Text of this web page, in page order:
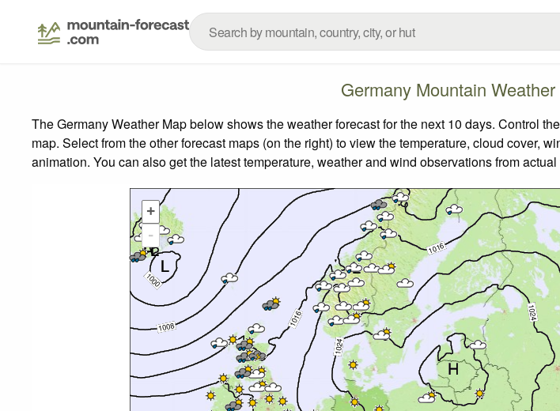
Germany Mountain
The Germany Weather Map below shows the weather forecast for the next 10 days. Control
map. Select from the other forecast maps (on the right) to view the temperature, cloud cover,
animation. You can also get the latest temperature, weather and wind observations from
+
-